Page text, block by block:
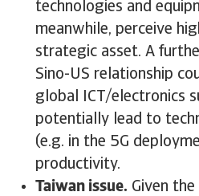
technologies and
meanwhile, perceive
strategic asset. A
Sino-US relationship
global ICT/electronics
potentially lead to
(e.g. in the 5G
productivity.
Taiwan issue. Given